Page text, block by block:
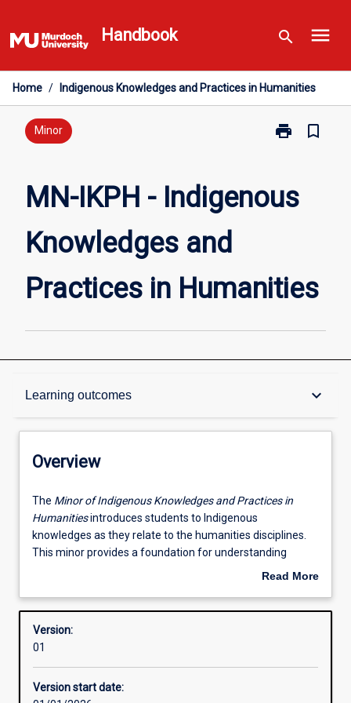
to
content
Handbook search menu
Home / Indigenous Knowledges and Practices in Humanities
Minor print
Print
Indigenous
Humanities
page
bookmark_border
MN-IKPH - Indigenous
Knowledges and
Practices in Humanities
Learning outcomes keyboard_arrow_down
Overview
Structure
Available in courses
Overview
The
Minor
of
Indigenous
Practices
Humanities
introduces
to
The Minor of Indigenous Knowledges and Practices in
Humanitiesintroduces students to Indigenous
knowledges as they relate to the humanities disciplines.
This minor provides a foundation for understanding
Indigenous cultures, communities and knowledge
and political dimensions.
knowing, doing, and being, and consider their evolution
Read More
Overview
Version:
01
Version start date: